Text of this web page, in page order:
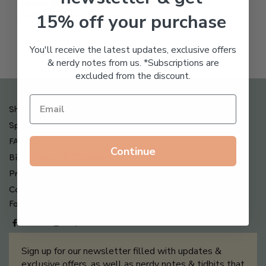
Freeze Dried Hyaluronic
Acid Anti-Aging System
$65.00
$123.00
Shipping , Returns & Refund Policy
Special Offers + Free Gifts
FAQ
Billing Terms & Conditions
Privacy Policy
Contact Us
Follow us on
Sign up for our newsletter filled with updates &
15% off your purchase
You'll receive the latest updates, exclusive offers
& nerdy notes from us. *Subscriptions are
excluded from the discount.
Continue